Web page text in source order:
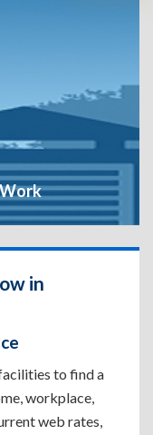
in
to find a
workplace,
web rates,